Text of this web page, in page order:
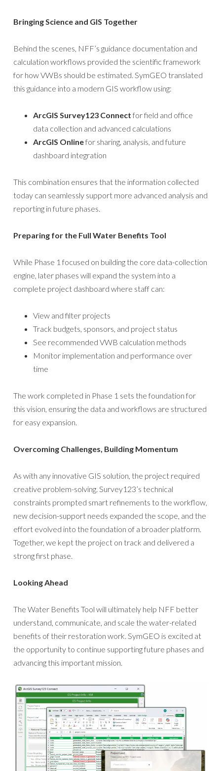
Bringing Science and GIS Together
Behind the scenes, NFF’s guidance documentation and
calculation workflows provided the scientific framework
for how VWBs should be estimated. SymGEO translated
this guidance into a modern GIS workflow using:
ArcGIS Survey123 Connect for field and office
data collection and advanced calculations
ArcGIS Onlinefor sharing, analysis, and future
dashboard integration
This combination ensures that the information collected
today can seamlessly support more advanced analysis and
reporting in future phases.
Preparing for the Full Water Benefits Tool
While Phase 1 focused on building the core data-collection
engine, later phases will expand the system into a
complete project dashboard where staff can:
View and filter projects
Track budgets, sponsors, and project status
See recommended VWB calculation methods
Monitor implementation and performance over
time
The work completed in Phase 1 sets the foundation for
this vision, ensuring the data and workflows are structured
for easy expansion.
Overcoming Challenges, Building Momentum
As with any innovative GIS solution, the project required
creative problem-solving. Survey123’s technical
constraints prompted smart refinements to the workflow,
new decision-support needs expanded the scope, and the
effort evolved into the foundation of a broader platform.
Together, we kept the project on track and delivered a
strong first phase.
Looking Ahead
The Water Benefits Tool will ultimately help NFF better
understand, communicate, and scale the water-related
benefits of their restoration work. SymGEO is excited at
the opportunity to continue supporting future phases and
advancing this important mission.